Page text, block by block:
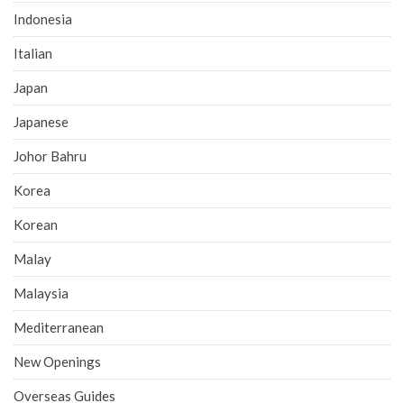
Indonesia
Italian
Japan
Japanese
Johor Bahru
Korea
Korean
Malay
Malaysia
Mediterranean
New Openings
Overseas Guides